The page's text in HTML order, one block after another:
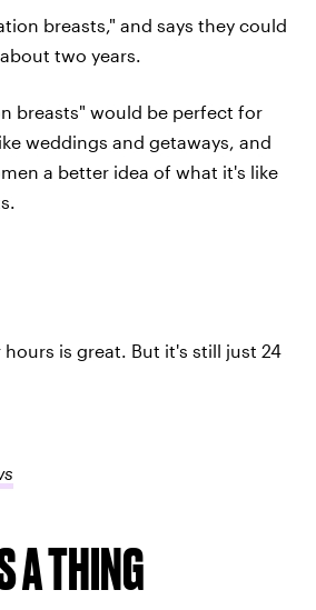
breasts," and says they could
two years.
breasts" would be perfect for
weddings and getaways, and
a better idea of what it's like
is great. But it's still just 24
A THING